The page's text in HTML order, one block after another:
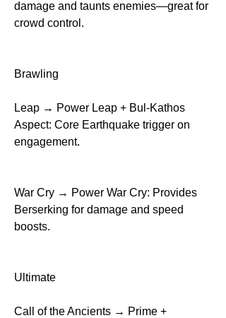
damage and taunts enemies—great for
crowd control.
Brawling
Leap → Power Leap + Bul-Kathos
Aspect: Core Earthquake trigger on
engagement.
War Cry → Power War Cry: Provides
Berserking for damage and speed
boosts.
Ultimate
Call of the Ancients → Prime +